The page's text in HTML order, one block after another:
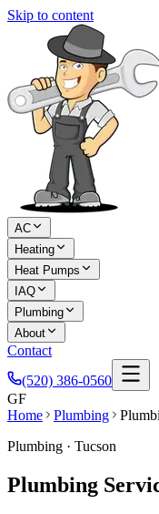
Skip to content
AC
Heating
Heat Pumps
IAQ
Plumbing
About
Contact
(520) 386-0560
GF
Home
Plumbing
Plumbing · Tucson
Plumbing